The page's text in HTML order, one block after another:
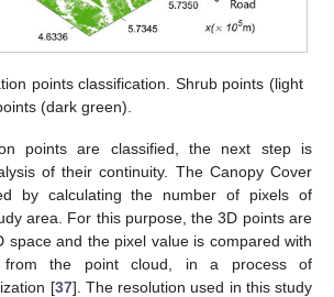
points classification. Shrub points (light
(dark green).
points are classified, the next step is
of their continuity. The Canopy Cover
by calculating the number of pixels of
area. For this purpose, the 3D points are
space and the pixel value is compared with
from the point cloud, in a process of
[37]. The resolution used in this study